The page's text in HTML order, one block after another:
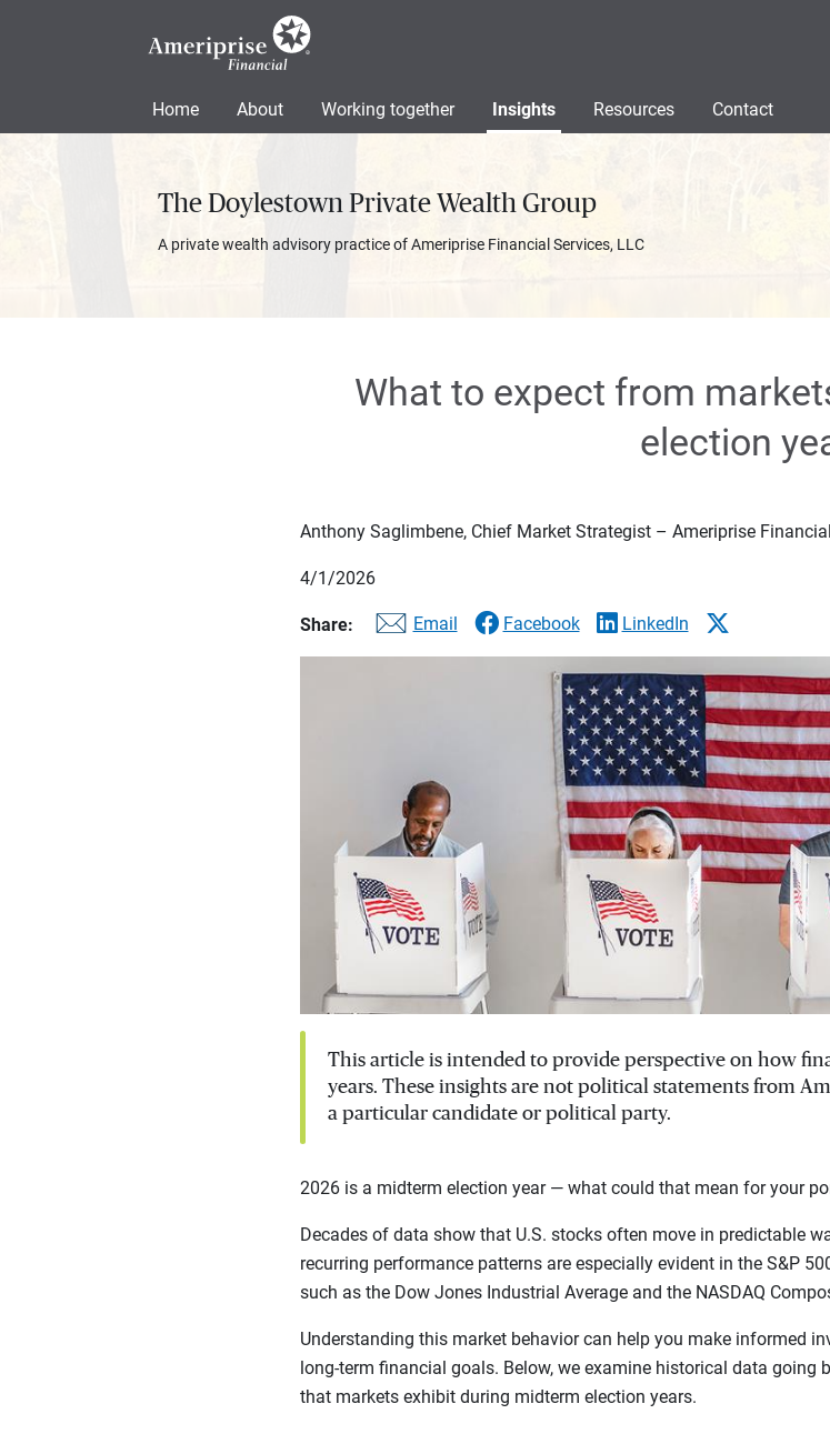
Home About Working together Insights Resources Contact
The Doylestown Private Wealth Group
A private wealth advisory practice of Ameriprise Financial Services, LLC
What to expect from
election
Anthony Saglimbene, Chief Market Strategist – Ameriprise Financial
4/1/2026
Share: Email Facebook LinkedIn
This article is intended to provide perspective on how
years. These insights are not political statements from
a particular candidate or political party.
2026 is a midterm election year — what could that mean for your
Decades of data show that U.S. stocks often move in predictable
recurring performance patterns are especially evident in the S&P
such as the Dow Jones Industrial Average and the NASDAQ
Understanding this market behavior can help you make informed
long-term financial goals. Below, we examine historical data going
that markets exhibit during midterm election years.